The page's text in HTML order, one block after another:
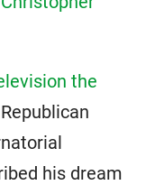
the
his dream